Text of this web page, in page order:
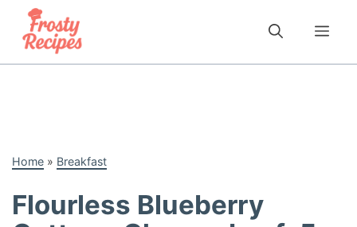
content
Home » Breakfast
Flourless Blueberry